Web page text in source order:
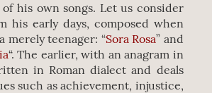
his own songs. Let us consider
his early days, composed when
merely teenager: “Sora Rosa” and
“. The earlier, with an anagram in
in Roman dialect and deals
such as achievement, injustice,